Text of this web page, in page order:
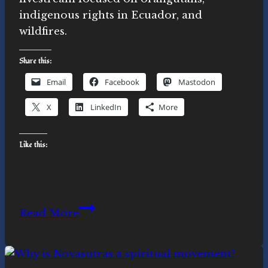
indigenous rights in Ecuador, and
wildfires.
Share this:
Email Facebook Mastodon
X LinkedIn More
Like this:
Read MoreOrangutans,
Ecospiritual